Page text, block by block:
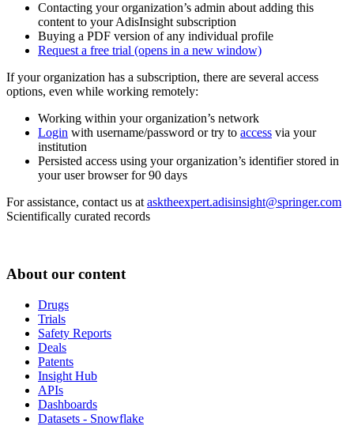
Contacting your organization’s admin about adding this
content to your AdisInsight subscription
Buying a PDF version of any individual profile
Request a free trial (opens in a new window)
If your organization has a subscription, there are several access
options, even while working remotely:
Working within your organization’s network
Login with username/password or try to access via your
institution
Persisted access using your organization’s identifier stored in
your user browser for 90 days
For assistance, contact us at asktheexpert.adisinsight@springer.com
Scientifically curated records
About our content
Drugs
Trials
Safety Reports
Deals
Patents
Insight Hub
APIs
Dashboards
Datasets - Snowflake